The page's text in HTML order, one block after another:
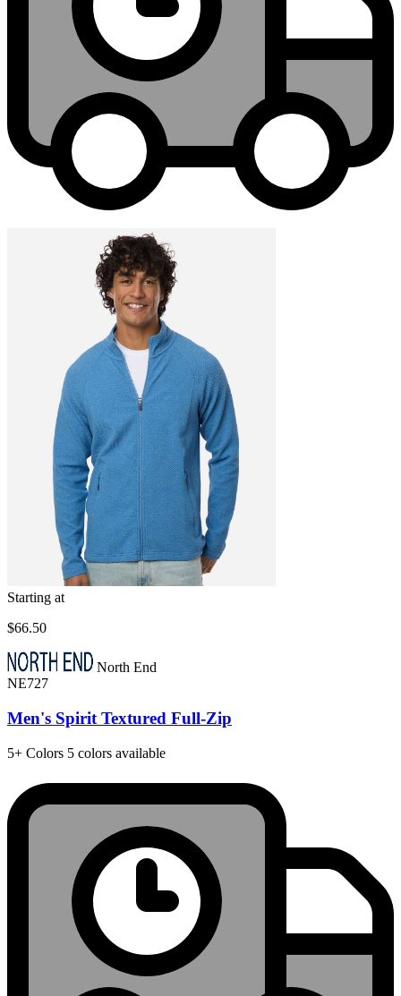
Starting at
$66.50
North End
NE727
Men's Spirit Textured Full-Zip
5+ Colors 5 colors available